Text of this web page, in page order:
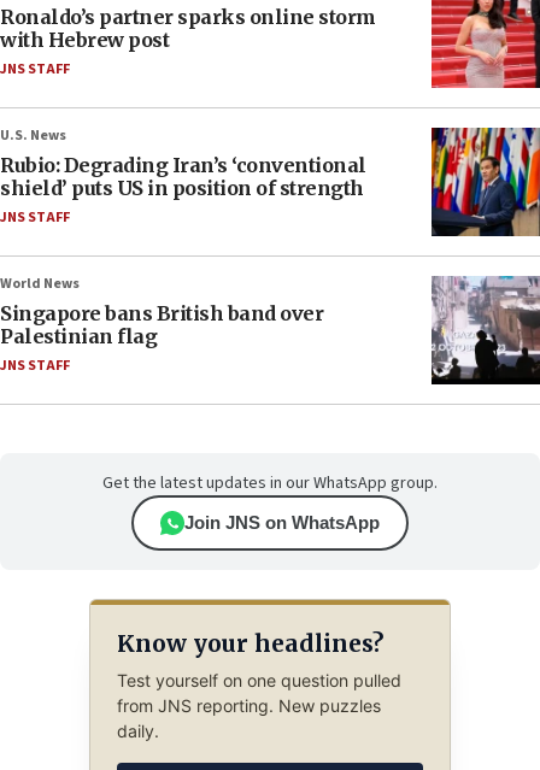
Ronaldo’s partner sparks online storm
with Hebrew post
JNS STAFF
U.S. News
Rubio: Degrading Iran’s ‘conventional
shield’ puts US in position of strength
JNS STAFF
World News
Singapore bans British band over
Palestinian flag
JNS STAFF
Get the latest updates in our WhatsApp group.
Join JNS on WhatsApp
Know your headlines?
Test yourself on one question pulled
from JNS reporting. New puzzles
daily.